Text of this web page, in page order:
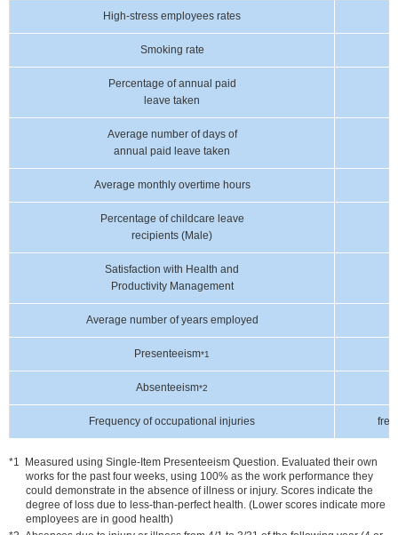
High-stress employees rates
Smoking rate
Percentage of annual paid
leave taken
Average number of days of
annual paid leave taken
Average monthly overtime hours
Percentage of childcare leave
recipients (Male)
Satisfaction with Health and
Productivity Management
Average number of years employed
Presenteeism*1
Absenteeism*2
Frequency of occupational injuries
Measured using Single-Item Presenteeism Question. Evaluated their own
works for the past four weeks, using 100% as the work performance they
could demonstrate in the absence of illness or injury. Scores indicate the
degree of loss due to less-than-perfect health. (Lower scores indicate more
employees are in good health)